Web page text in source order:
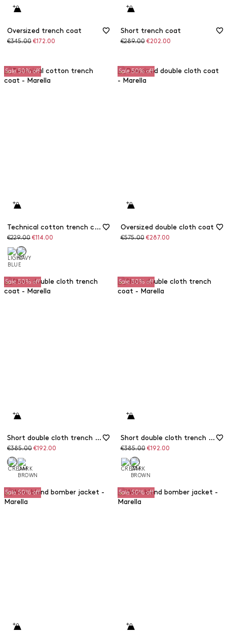
Oversized trench coat
Original
€345.00 Discounted
€172.00
Short trench coat
Original
€289.00 Discounted
€202.00
Sale 50% off
Technical cotton trench coat
Original
€229.00 Discounted
€114.00
Sale 50% off
Oversized double cloth coat
Original
€575.00 Discounted
€287.00
Sale 50% off
Short double cloth trench coat
Original
€385.00 Discounted
€192.00
Sale 50% off
Short double cloth trench coat
Original
€385.00 Discounted
€192.00
Sale 50% off Sale 50% off